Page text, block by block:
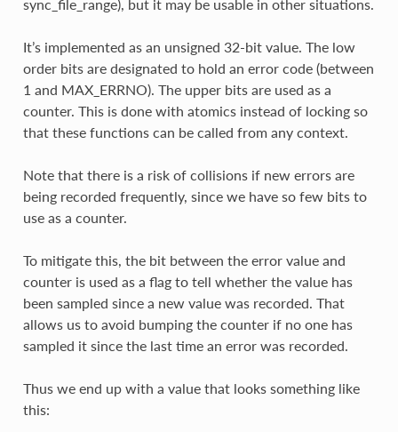
sync_file_range), but it may be usable in other situations.
It’s implemented as an unsigned 32-bit value. The low
order bits are designated to hold an error code (between
1 and MAX_ERRNO). The upper bits are used as a
counter. This is done with atomics instead of locking so
that these functions can be called from any context.
Note that there is a risk of collisions if new errors are
being recorded frequently, since we have so few bits to
use as a counter.
To mitigate this, the bit between the error value and
counter is used as a flag to tell whether the value has
been sampled since a new value was recorded. That
allows us to avoid bumping the counter if no one has
sampled it since the last time an error was recorded.
Thus we end up with a value that looks something like
this: